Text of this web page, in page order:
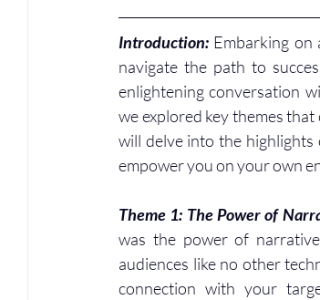
Introduction: Embarking on
navigate the path to
enlightening conversation
we explored key themes
will delve into the
empower you on your own
Theme 1: The Power of
was the power of
audiences like no other
connection with your